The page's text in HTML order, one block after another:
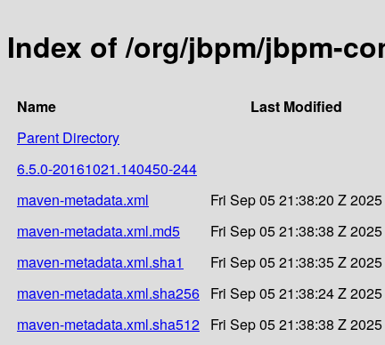
Index of /org/jbpm/jbpm-
Name Last Modified
Parent Directory
6.5.0-20161021.140450-244
maven-metadata.xml
Fri Sep 05 21:38:20 Z 2025
maven-metadata.xml.md5
Fri Sep 05 21:38:38 Z 2025
maven-metadata.xml.sha1
Fri Sep 05 21:38:35 Z 2025
maven-metadata.xml.sha256 Fri Sep 05 21:38:24 Z 2025
maven-metadata.xml.sha512 Fri Sep 05 21:38:38 Z 2025